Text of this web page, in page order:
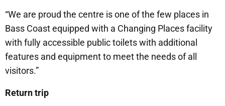
“We are proud the centre is one of the few places in
Bass Coast equipped with a Changing Places facility
with fully accessible public toilets with additional
features and equipment to meet the needs of all
visitors.”
Return trip